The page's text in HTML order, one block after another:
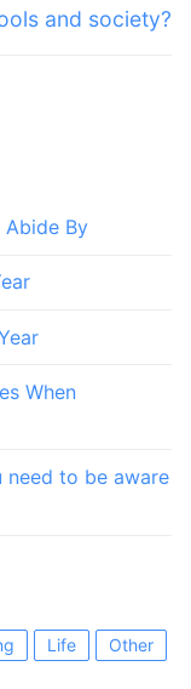
and society?
Abide By
When
need to be aware
Life Other